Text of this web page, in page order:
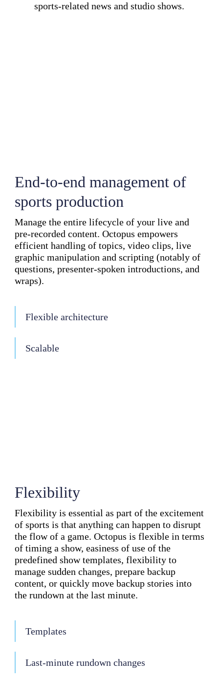
sports-related news and studio shows.
End-to-end management of
sports production
Manage the entire lifecycle of your live and
pre-recorded content. Octopus empowers
efficient handling of topics, video clips, live
graphic manipulation and scripting (notably of
questions, presenter-spoken introductions, and
wraps).
Flexible architecture
Scalable
Flexibility
Flexibility is essential as part of the excitement
of sports is that anything can happen to disrupt
the flow of a game. Octopus is flexible in terms
of timing a show, easiness of use of the
predefined show templates, flexibility to
manage sudden changes, prepare backup
content, or quickly move backup stories into
the rundown at the last minute.
Templates
Last-minute rundown changes